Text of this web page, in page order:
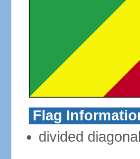
Flag
divided